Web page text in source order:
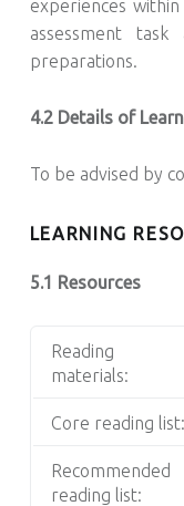
experiences
assessment task
preparations.
4.2 Details of
To be advised by
LEARNING
5.1 Resources
Reading
materials:
Core reading list:
Recommended
reading list: